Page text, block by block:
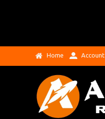
Home Account